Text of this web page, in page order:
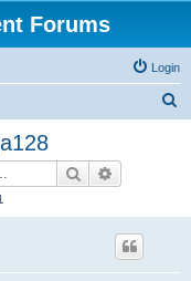
Forums
Login
Search